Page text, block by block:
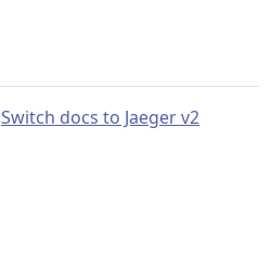
Switch docs to Jaeger v2